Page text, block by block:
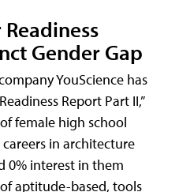
Gender Gap
YouScience has
Report Part II,”
female high school
in architecture
0% interest in them
aptitude-based, tools